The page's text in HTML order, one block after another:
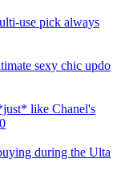
use pick always
sexy chic updo
like Chanel's
during the Ulta